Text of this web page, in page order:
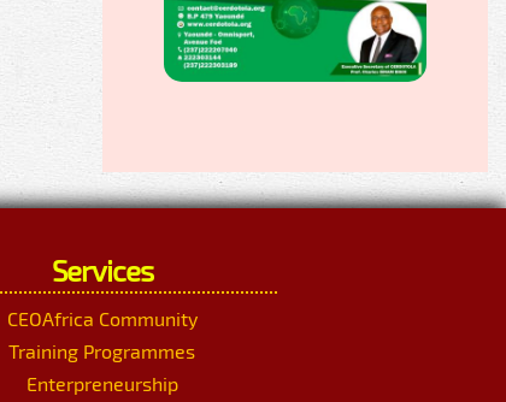
Services
CEOAfrica Community
Training Programmes
Enterpreneurship